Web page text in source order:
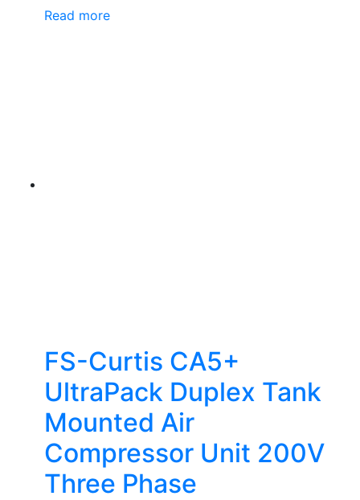
Read more
FS-Curtis CA5+
UltraPack Duplex Tank
Mounted Air
Compressor Unit 200V
Three Phase